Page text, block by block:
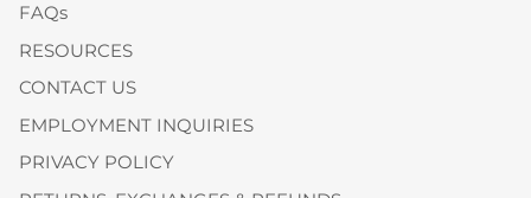
FAQs
RESOURCES
CONTACT US
EMPLOYMENT INQUIRIES
PRIVACY POLICY